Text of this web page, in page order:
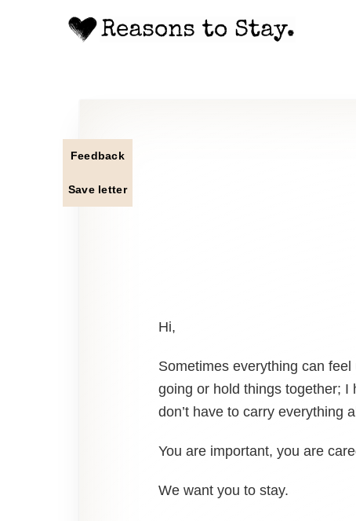
Feedback
Save letter
Hi,
Sometimes everything can
going or hold things together; I
don’t have to carry everything
You are important, you are
We want you to stay.